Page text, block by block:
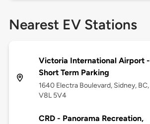
Nearest EV Stations
Victoria International Airport -
Short Term Parking
1640 Electra Boulevard, Sidney, BC,
V8L 5V4
CRD - Panorama Recreation,